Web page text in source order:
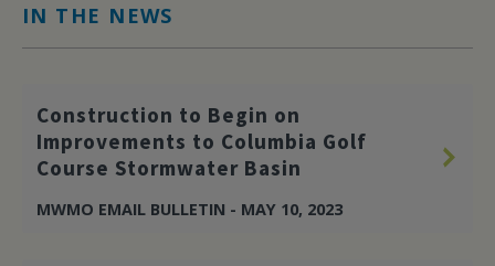
IN THE NEWS
Construction to Begin on
Improvements to Columbia Golf
Course Stormwater Basin
MWMO EMAIL BULLETIN - MAY 10, 2023